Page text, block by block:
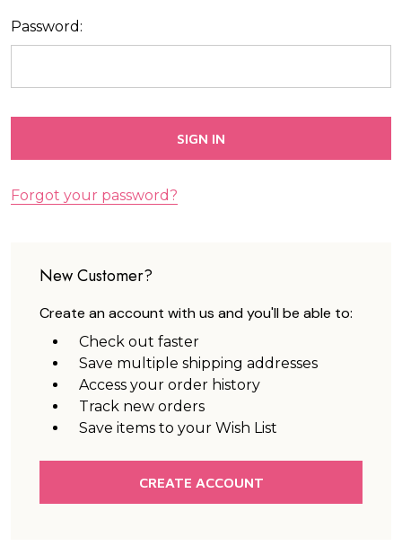
Password:
Forgot your password?
New Customer?
Create an account with us and you'll be able to:
Check out faster
Save multiple shipping addresses
Access your order history
Track new orders
Save items to your Wish List
CREATE ACCOUNT